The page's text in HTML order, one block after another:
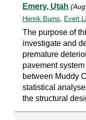
Emery, Utah
Henrik Burns, Evert
The purpose of
investigate and
premature
pavement
between Muddy
statistical
the structural